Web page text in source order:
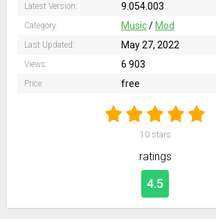
Latest Version: 9.054.003
Category: Music/ Mod
Last Updated: May 27, 2022
Views: 6 903
Price: free
10stars
ratings
4.5